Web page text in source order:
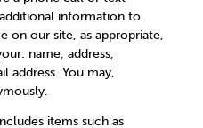
information to
on our site, as appropriate,
name, address,
address. You may,
items such as